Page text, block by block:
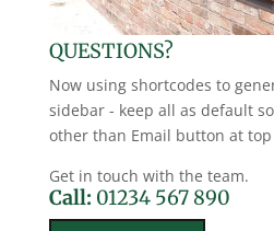
QUESTIONS?
Now using shortcodes to
sidebar - keep all as default
other than Email button at
Get in touch with the team.
Call: 01234 567 890